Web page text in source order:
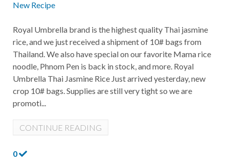
New Recipe
​Royal Umbrella brand is the highest quality Thai jasmine
rice, and we just received a shipment of 10# bags from
Thailand. We also have special on our favorite Mama rice
noodle, Phnom Pen is back in stock, and more. ​Royal
Umbrella Thai Jasmine Rice Just arrived yesterday, new
crop 10# bags. Supplies are still very tight so we are
promoti...
CONTINUE READING
0